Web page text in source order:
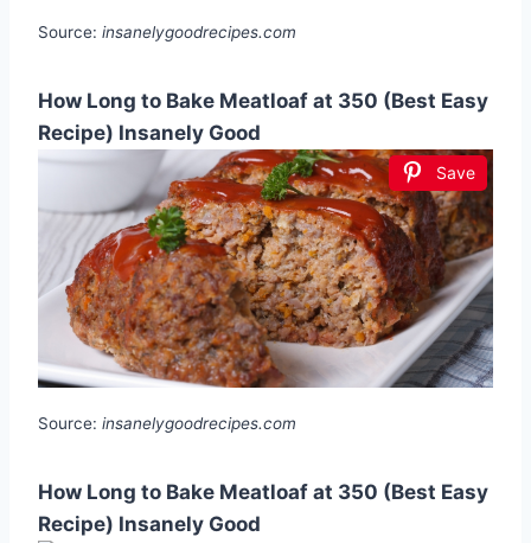
Source: insanelygoodrecipes.com
How Long to Bake Meatloaf at 350 (Best Easy
Recipe) Insanely Good
Save
Source: insanelygoodrecipes.com
How Long to Bake Meatloaf at 350 (Best Easy
Recipe) Insanely Good